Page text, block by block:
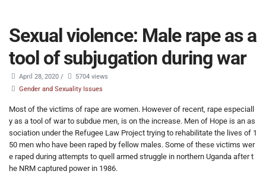
Sexual violence: Male rape as a
tool of subjugation during war
April 28, 2020 /
5704 views
Gender and Sexuality Issues
Most of the victims of rape are women. However of recent, rape especiall
y as a tool of war to subdue men, is on the increase. Men of Hope is an as
sociation under the Refugee Law Project trying to rehabilitate the lives of 1
50 men who have been raped by fellow males. Some of these victims wer
e raped during attempts to quell armed struggle in northern Uganda after t
he NRM captured power in 1986.